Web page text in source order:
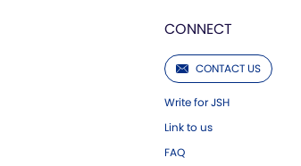
CONNECT
CONTACT US
Write for JSH
Link to us
FAQ